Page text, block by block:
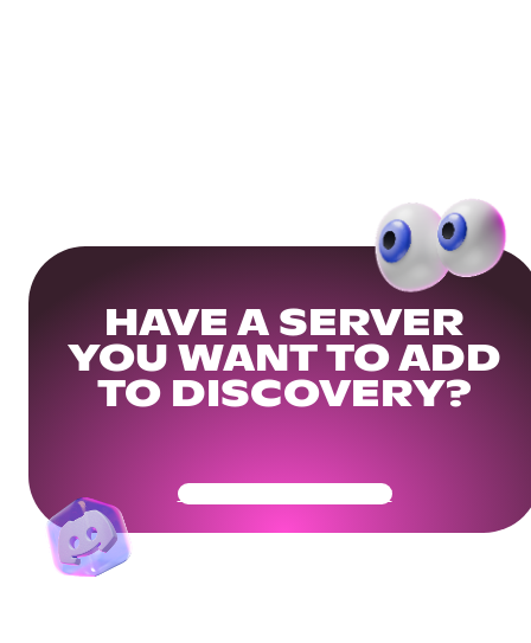
HAVE A SERVER
YOU WANT TO ADD
TO DISCOVERY?
Get Your Community Ready